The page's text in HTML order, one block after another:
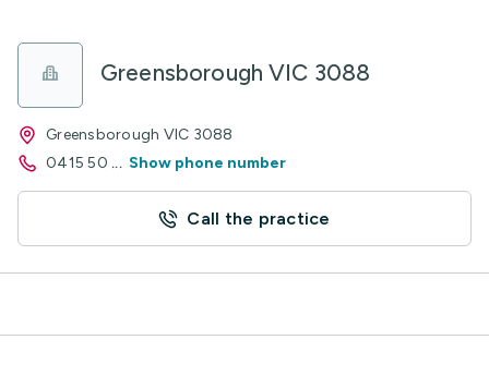
Greensborough VIC 3088
Greensborough VIC 3088
0415 50 ... Show phone number
Call the practice